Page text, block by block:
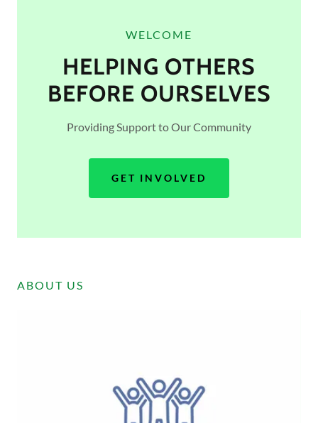
WELCOME
HELPING OTHERS
BEFORE OURSELVES
Providing Support to Our Community
GET INVOLVED
ABOUT US